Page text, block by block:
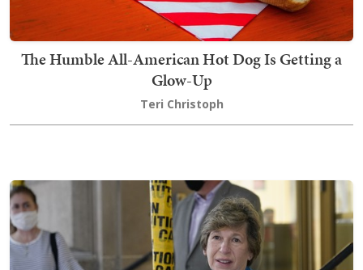
The Humble All-American Hot Dog Is Getting a
Glow-Up
Teri Christoph